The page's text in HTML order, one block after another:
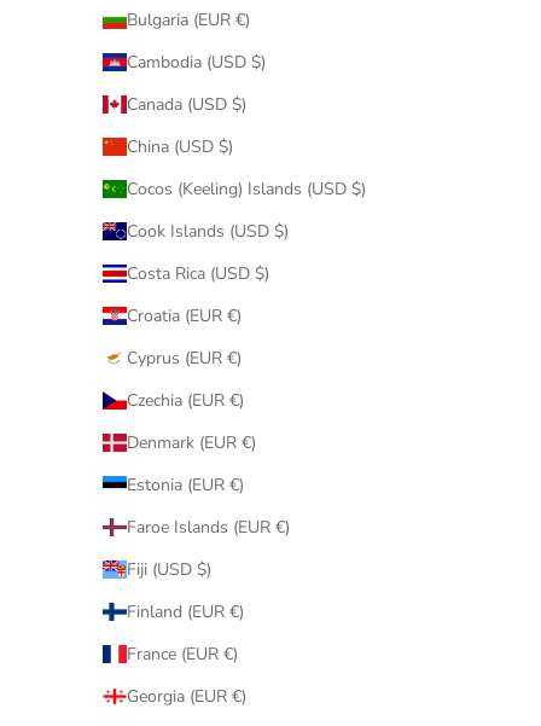
Bulgaria (EUR €)
Cambodia (USD $)
Canada (USD $)
China (USD $)
Cocos (Keeling) Islands (USD $)
Cook Islands (USD $)
Costa Rica (USD $)
Croatia (EUR €)
Cyprus (EUR €)
Czechia (EUR €)
Denmark (EUR €)
Estonia (EUR €)
Faroe Islands (EUR €)
Fiji (USD $)
Finland (EUR €)
France (EUR €)
Georgia (EUR €)